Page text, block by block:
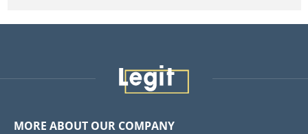
MORE ABOUT OUR COMPANY